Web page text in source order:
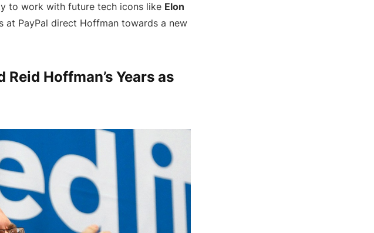
to work with future tech icons like Elon
at PayPal direct Hoffman towards a new
Hoffman’s Years as